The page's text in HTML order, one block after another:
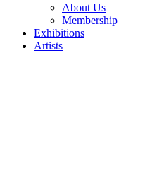
About Us
Membership
Exhibitions
Artists